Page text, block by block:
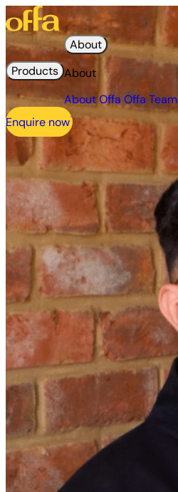
Products
About
About
About Offa Offa Team
Enquire now